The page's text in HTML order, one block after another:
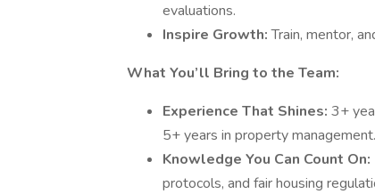
evaluations.
Inspire Growth:Train, mentor,
What You’ll Bring to the Team:
Experience That Shines: 3+
5+ years in property management.
Knowledge You Can Count On:
protocols, and fair housing